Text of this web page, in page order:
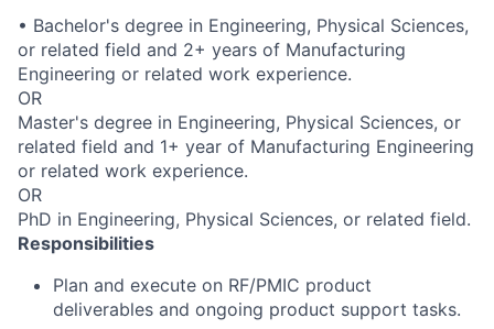
• Bachelor's degree in Engineering, Physical Sciences,
or related field and 2+ years of Manufacturing
Engineering or related work experience.
OR
Master's degree in Engineering, Physical Sciences, or
related field and 1+ year of Manufacturing Engineering
or related work experience.
OR
PhD in Engineering, Physical Sciences, or related field.
Responsibilities
Plan and execute on RF/PMIC product
deliverables and ongoing product support tasks.